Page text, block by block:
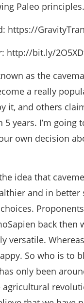
Paleo principles.
https://
http://bit.ly/
as the
a really
it, and others
years. I’m going
own decision
idea that
and in better
back then
versatile.
So who is to
only been
agricultural